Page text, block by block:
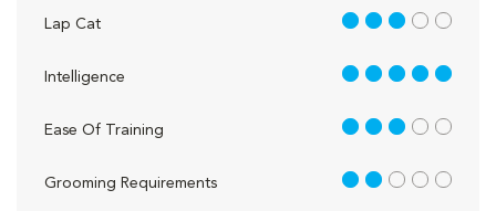
Lap Cat 3 out of 5
Intelligence 5 out of 5
Ease Of Training 3 out of 5
Grooming Requirements 2 out of 5